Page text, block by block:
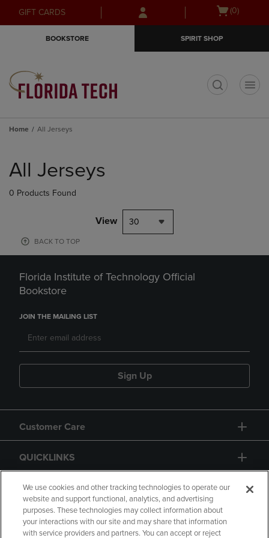
Skip
to
Skip
to
menu
GIFT CARDS
Open
(0)
BOOKSTORE SPIRIT SHOP
Home All Jerseys
products
All Jerseys
0 Products Found
View 30
BACK TO TOP
Florida Institute of Technology Official
Bookstore
JOIN THE MAILING LIST
Sign Up
Customer Care
QUICKLINKS
GIFT CARD
We use cookies and other tracking technologies to operate our
website and support functional, analytics, and advertising
purposes. These technologies may collect information about
your interactions with our site and may share that information
with service providers and partners. You can accept or reject